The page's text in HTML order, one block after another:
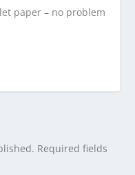
paper – no problem
Required fields